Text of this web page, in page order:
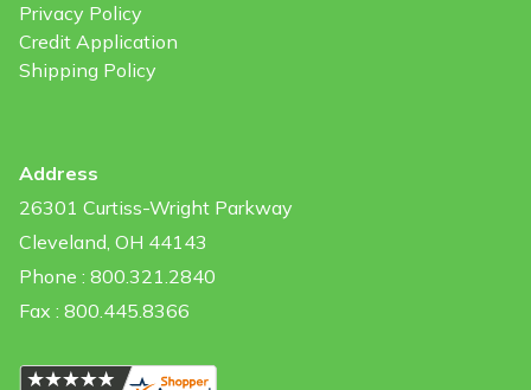
Privacy Policy
Credit Application
Shipping Policy
Address
26301 Curtiss-Wright Parkway
Cleveland, OH 44143
Phone : 800.321.2840
Fax : 800.445.8366